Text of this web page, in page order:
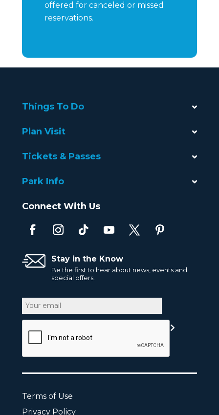
offered for canceled or missed
reservations.
Things To Do
Plan Visit
Tickets & Passes
Park Info
Connect With Us
Stay in the Know
Be the first to hear about news, events and
special offers.
Email
CAPTCHA
Terms of Use
Privacy Policy